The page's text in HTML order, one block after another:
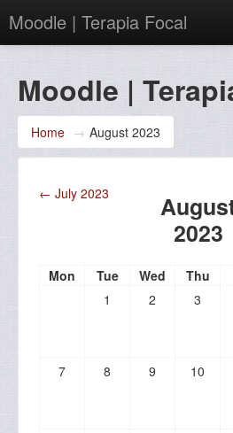
Moodle | Terapia Focal
You are not logged in. ( Log in)
Moodle |
Home → August 2023
← July 2023
2023
Mon Tue Wed Thu
1
2 3
7 8 9 10